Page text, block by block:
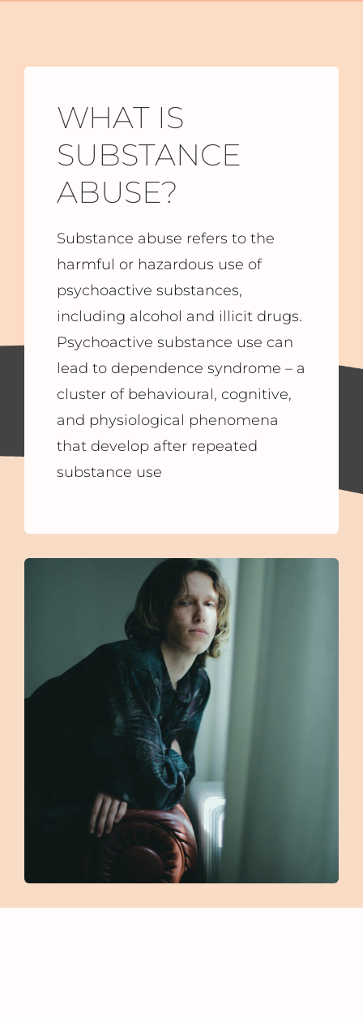
WHAT IS
SUBSTANCE
ABUSE?
Substance abuse refers to the
harmful or hazardous use of
psychoactive substances,
including alcohol and illicit drugs.
Psychoactive substance use can
lead to dependence syndrome – a
cluster of behavioural, cognitive,
and physiological phenomena
that develop after repeated
substance use